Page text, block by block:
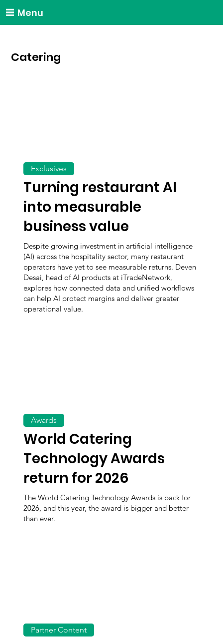
Menu
Catering
Turning restaurant AI
into measurable
business value
Despite growing investment in artificial intelligence
(AI) across the hospitality sector, many restaurant
operators have yet to see measurable returns. Deven
Desai, head of AI products at iTradeNetwork,
explores how connected data and unified workflows
can help AI protect margins and deliver greater
operational value.
Exclusives
World Catering
Technology Awards
return for 2026
The World Catering Technology Awards is back for
2026, and this year, the award is bigger and better
than ever.
Awards
Partner Content